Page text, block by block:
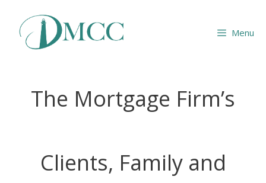
content
Menu
The Mortgage Firm’s
Clients, Family and